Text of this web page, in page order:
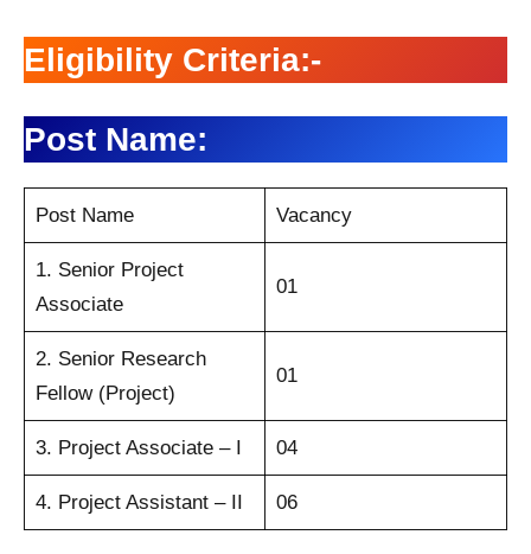
Eligibility Criteria:-
Post Name:
Post Name Vacancy
1. Senior Project
Associate
01
2. Senior Research
Fellow (Project)
01
3. Project Associate – I 04
4. Project Assistant – II 06